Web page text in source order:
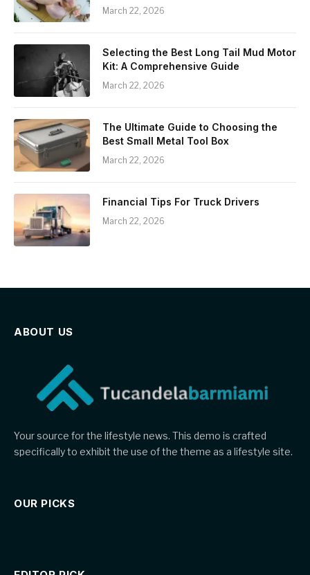
March 22, 2026
Selecting the Best Long Tail Mud Motor
Kit: A Comprehensive Guide
March 22, 2026
The Ultimate Guide to Choosing the
Best Small Metal Tool Box
March 22, 2026
Financial Tips For Truck Drivers
March 22, 2026
ABOUT US
Your source for the lifestyle news. This demo is crafted
specifically to exhibit the use of the theme as a lifestyle site.
OUR PICKS